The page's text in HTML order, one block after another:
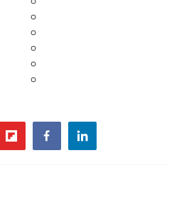
flipboardfacebooklinkedin